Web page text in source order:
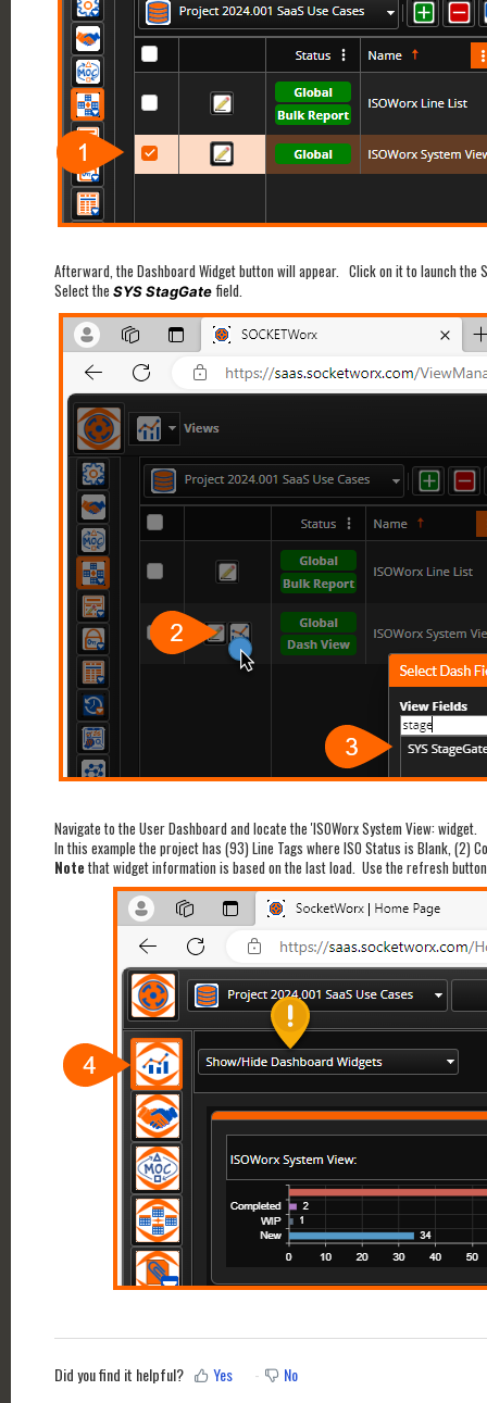
Afterward, the Dashboard Widget button will appear. Click on it to launch the
Select the SYS StagGate field.
Navigate to the User Dashboard and locate the 'ISOWorx System View: widget.
In this example the project has (93) Line Tags where ISO Status is Blank, (2)
Note that widget information is based on the last load. Use the refresh
Did you find it helpful? Yes No